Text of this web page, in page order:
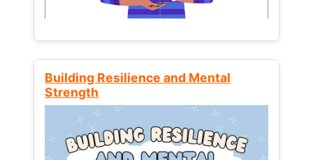
Building Resilience and Mental
Strength